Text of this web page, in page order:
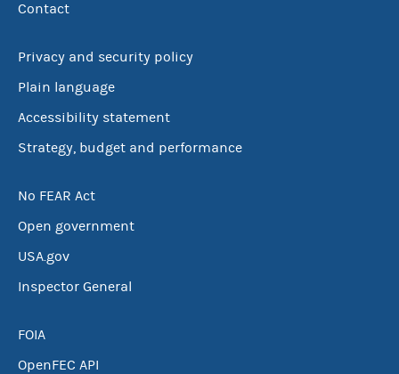
Contact
Privacy and security policy
Plain language
Accessibility statement
Strategy, budget and performance
No FEAR Act
Open government
USA.gov
Inspector General
FOIA
OpenFEC API